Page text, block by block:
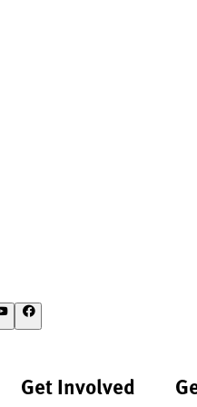
Get Involved